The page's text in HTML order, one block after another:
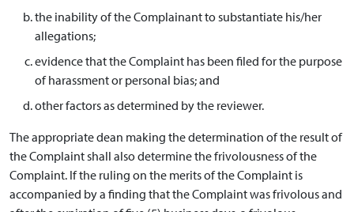
the inability of the Complainant to substantiate his/her
allegations;
evidence that the Complaint has been filed for the purpose
of harassment or personal bias; and
other factors as determined by the reviewer.
The appropriate dean making the determination of the result of
the Complaint shall also determine the frivolousness of the
Complaint. If the ruling on the merits of the Complaint is
accompanied by a finding that the Complaint was frivolous and